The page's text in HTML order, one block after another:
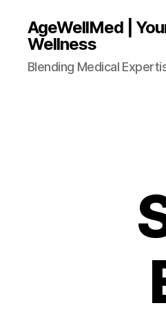
AgeWellMed |
Wellness
Blending Medical